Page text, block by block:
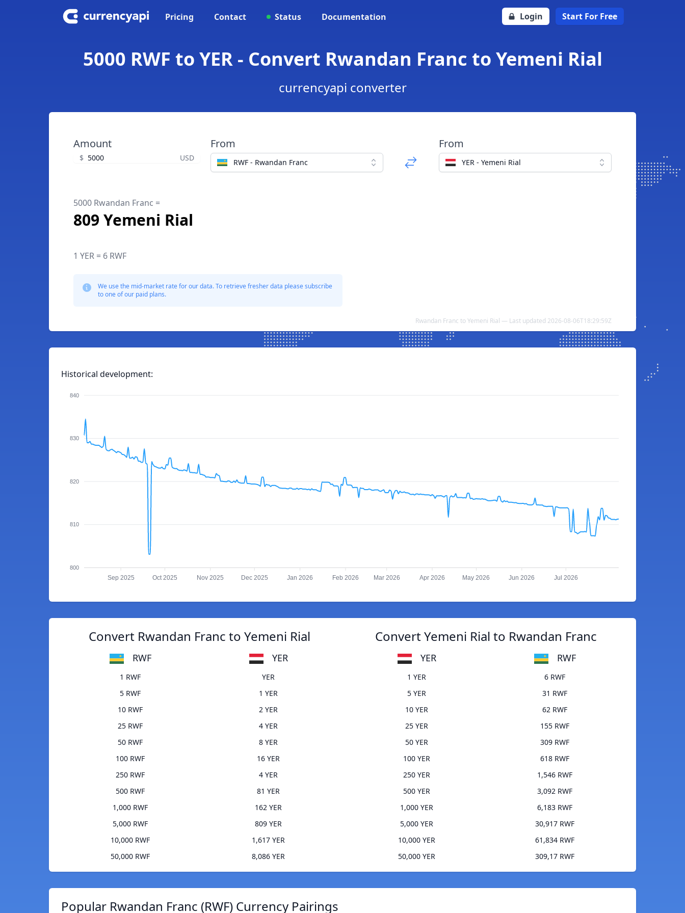
Pricing Contact Status Documentation Login Start For Free
5000 RWF to YER - Convert Rwandan Franc to Yemeni Rial
currencyapi converter
Amount
$ USD
From
RWF - Rwandan Franc
From
YER - Yemeni Rial
5000 Rwandan Franc =
809 Yemeni Rial
1 YER = 6 RWF
We use the mid-market rate for our data. To retrieve fresher data please subscribe
to one of our paid plans.
Rwandan Franc to Yemeni Rial — Last updated 2026-08-06T18:29:59Z
Historical development:
840
830
820
810
800
Sep 2025 Oct 2025 Nov 2025 Dec 2025 Jan 2026 Feb 2026 Mar 2026 Apr 2026 May 2026 Jun 2026 Jul 2026
Convert Rwandan Franc to Yemeni Rial
RWF YER
1 RWF
YER
5 RWF
1 YER
10 RWF
2 YER
25 RWF
4 YER
50 RWF
8 YER
100 RWF
16 YER
250 RWF
4 YER
500 RWF
81 YER
1,000 RWF
162 YER
5,000 RWF
809 YER
10,000 RWF
1,617 YER
50,000 RWF
8,086 YER
Convert Yemeni Rial to Rwandan Franc
YER RWF
1 YER
6 RWF
5 YER
31 RWF
10 YER
62 RWF
25 YER
155 RWF
50 YER
309 RWF
100 YER
618 RWF
250 YER
1,546 RWF
500 YER
3,092 RWF
1,000 YER
6,183 RWF
5,000 YER
30,917 RWF
10,000 YER
61,834 RWF
50,000 YER
309,17 RWF
Popular Rwandan Franc (RWF) Currency Pairings